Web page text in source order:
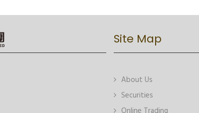
Site Map
About Us
Securities